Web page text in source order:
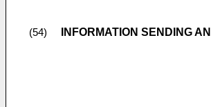
(54) INFORMATION SENDING